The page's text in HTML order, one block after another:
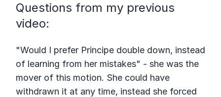
Questions from my previous
video:
"Would I prefer Principe double down, instead
of learning from her mistakes" - she was the
mover of this motion. She could have
withdrawn it at any time, instead she forced